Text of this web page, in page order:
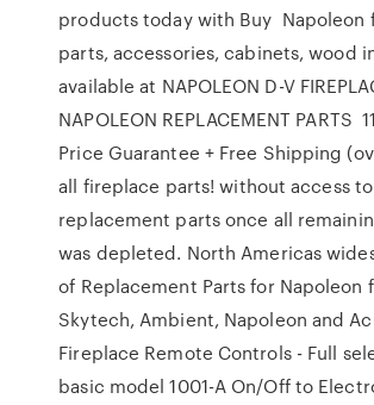
products today with Buy Napoleon
parts, accessories, cabinets, wood
available at NAPOLEON D-V
NAPOLEON REPLACEMENT PARTS
Price Guarantee + Free Shipping
all fireplace parts! without access
replacement parts once all
was depleted. North Americas
of Replacement Parts for Napoleon
Skytech, Ambient, Napoleon and
Fireplace Remote Controls - Full
basic model 1001-A On/Off to